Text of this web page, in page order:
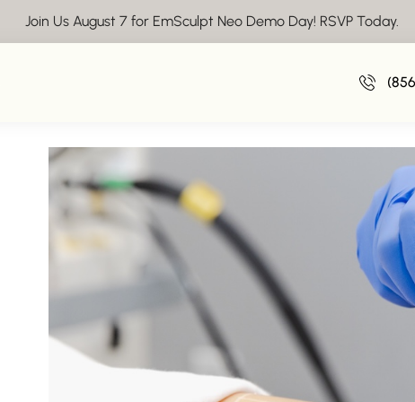
Join Us August 7 for EmSculpt Neo Demo Day! RSVP Today.
Ready to Hit the Beach? The Bikini